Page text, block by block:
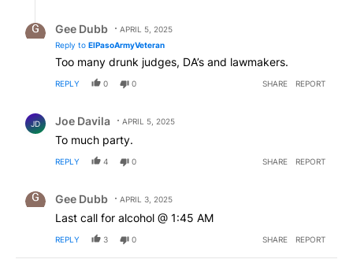
Gee Dubb
APRIL 5, 2025
Reply to ElPasoArmyVeteran
Too many drunk judges, DA’s and lawmakers.
REPLY 0 0 SHARE REPORT
JD Joe Davila APRIL 5, 2025
To much party.
REPLY 4 0 SHARE REPORT
Gee Dubb APRIL 3, 2025
Last call for alcohol @ 1:45 AM
REPLY 3 0 SHARE REPORT